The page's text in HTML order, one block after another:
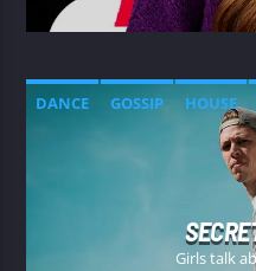
DANCE GOSSIP HOUSE
Girls talk